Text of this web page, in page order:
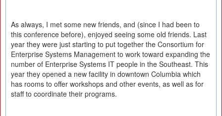
As always, I met some new friends, and (since I had been to
this conference before), enjoyed seeing some old friends. Last
year they were just starting to put together the Consortium for
Enterprise Systems Management to work toward expanding the
number of Enterprise Systems IT people in the Southeast. This
year they opened a new facility in downtown Columbia which
has rooms to offer workshops and other events, as well as for
staff to coordinate their programs.